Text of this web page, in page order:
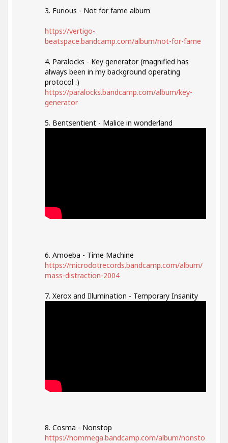
3. Furious - Not for fame album
https://vertigo-
beatspace.bandcamp.com/album/not-for-fame
4. Paralocks - Key generator (magnified has
always been in my background operating
protocol :)
https://paralocks.bandcamp.com/album/key-
generator
5. Bentsentient - Malice in wonderland
6. Amoeba - Time Machine
https://microdotrecords.bandcamp.com/album/
mass-distraction-2004
7. Xerox and Illumination - Temporary Insanity
8. Cosma - Nonstop
https://hommega.bandcamp.com/album/nonsto